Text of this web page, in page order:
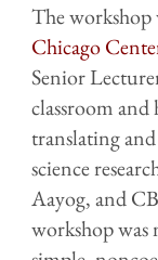
The workshop
Chicago
Senior
classroom
translating
science
Aayog, and
workshop was